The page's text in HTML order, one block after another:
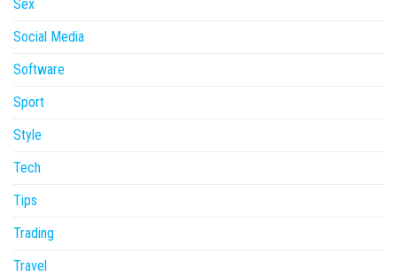
Sex
Social Media
Software
Sport
Style
Tech
Tips
Trading
Travel